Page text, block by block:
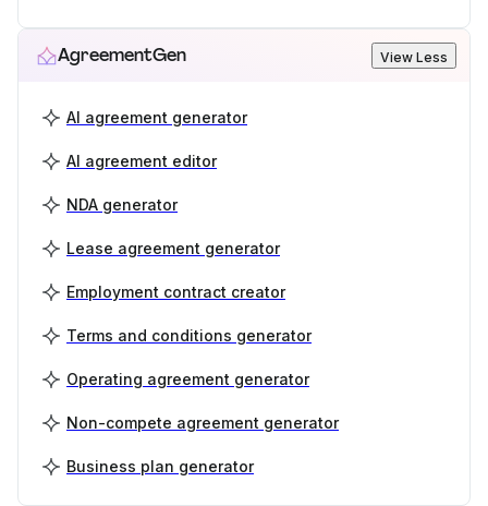
AgreementGen View Less
AI agreement generator
AI agreement editor
NDA generator
Lease agreement generator
Employment contract creator
Terms and conditions generator
Operating agreement generator
Non-compete agreement generator
Business plan generator